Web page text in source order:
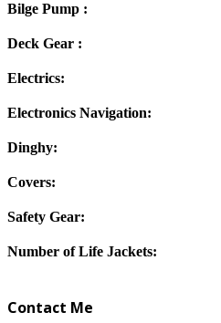
Bilge Pump :
Deck Gear :
Electrics:
Electronics Navigation:
Dinghy:
Covers:
Safety Gear:
Number of Life Jackets:
Contact Me